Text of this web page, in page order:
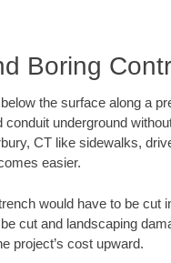
Boring
the surface along a
underground
CT like sidewalks,
easier.
would have to be cut
cut and landscaping
project’s cost upward.